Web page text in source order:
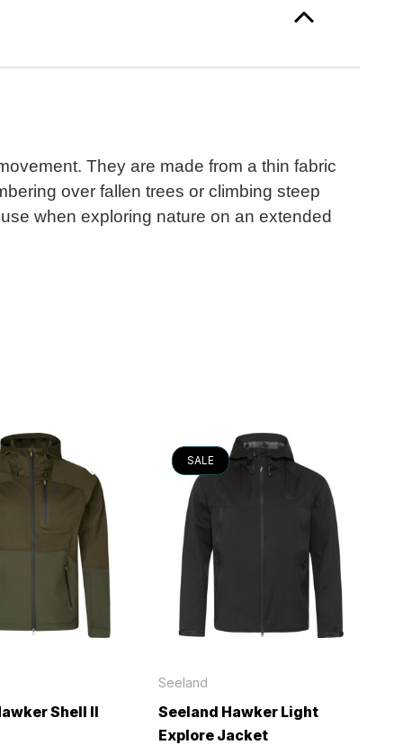
They are made from a thin fabric
over fallen trees or climbing steep
when exploring nature on an extended
Shell II
SALE
Seeland
Seeland Hawker Light
Explore Jacket